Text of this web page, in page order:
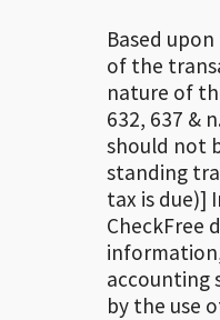
Based
of the
nature of
632, 637 &
should not
standing
tax is due)]
CheckFree
accounting
by the use